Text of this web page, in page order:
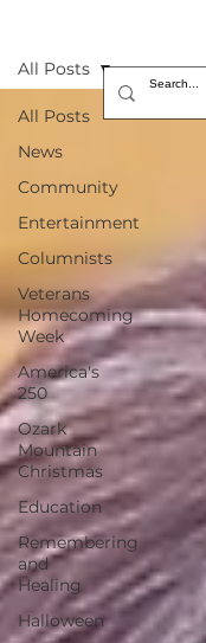
All Posts
News
Community
Entertainment
Columnists
Veterans
Homecoming
Week
America's
250
Ozark
Mountain
Christmas
Education
Remembering
and
Healing
Halloween
All Posts